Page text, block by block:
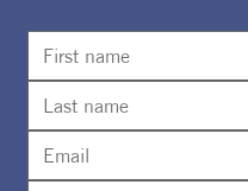
CAA Celebrates
National
Exhibition
Creative Spirit